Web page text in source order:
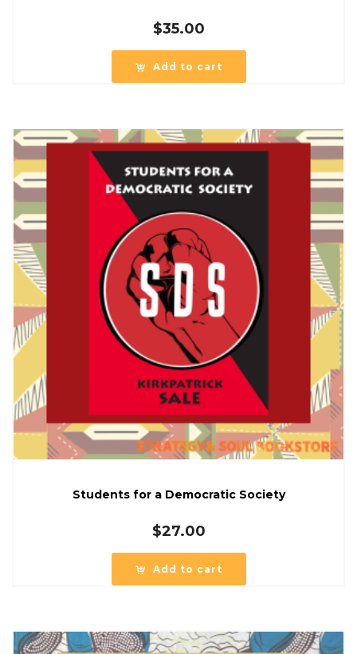
$35.00
Add to cart
Students for a Democratic Society
$27.00
Add to cart